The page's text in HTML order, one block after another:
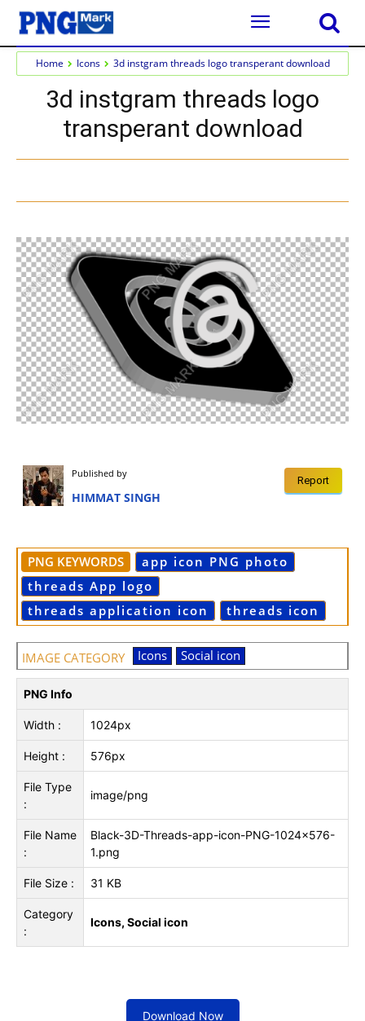
Home Icons 3d instgram threads logo transperant download
3d instgram threads logo
transperant download
Report
Published by
HIMMAT SINGH
PNG KEYWORDS
app icon PNG photo
threads App logo
threads application icon
threads icon
IMAGE CATEGORY Icons Social icon
PNG Info
Width : 1024px
Height : 576px
File Type
:
image/png
File Name
:
Black-3D-Threads-app-icon-PNG-1024x576-
1.png
File Size : 31 KB
Category
:
Icons, Social icon
Download Now